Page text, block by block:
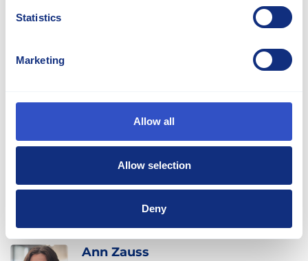
Statistics
Marketing
Allow all
Allow selection
Deny
Ann Zauss